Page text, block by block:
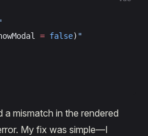
= false) "
mismatch in the rendered
My fix was simple—I